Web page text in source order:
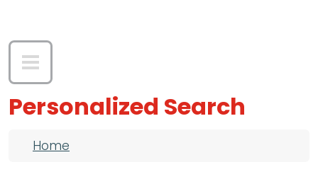
Personalized Search
Breadcrumb
Home